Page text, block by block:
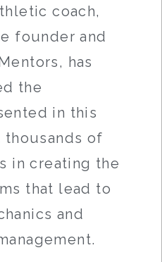
coach,
founder and
has
the
in this
of
in creating the
that lead to
and